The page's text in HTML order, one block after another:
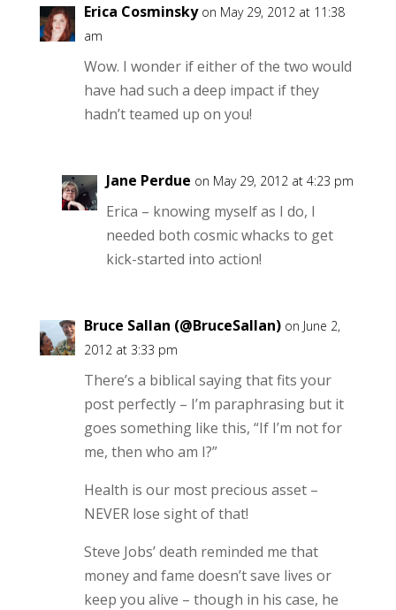
Erica Cosminsky on May 29, 2012 at 11:38
am
Wow. I wonder if either of the two would
have had such a deep impact if they
hadn’t teamed up on you!
Jane Perdue on May 29, 2012 at 4:23 pm
Erica – knowing myself as I do, I
needed both cosmic whacks to get
kick-started into action!
Bruce Sallan (@BruceSallan) on June 2,
2012 at 3:33 pm
There’s a biblical saying that fits your
post perfectly – I’m paraphrasing but it
goes something like this, “If I’m not for
me, then who am I?”
Health is our most precious asset –
NEVER lose sight of that!
Steve Jobs’ death reminded me that
money and fame doesn’t save lives or
keep you alive – though in his case, he